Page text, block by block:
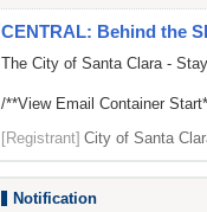
CENTRAL: Behind the
The City of Santa Clara -
/**View Email Container
[Registrant] City of Santa
Notification